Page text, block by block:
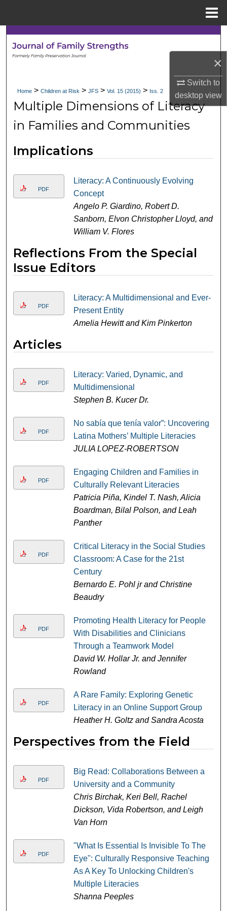
×
Switch to
desktopview
Search
My Account
About
Home > Children at Risk > JFS > Vol. 15 (2015) > Iss. 2
Multiple Dimensions of Literacy
in Families and Communities
Implications
PDF
Literacy: A Continuously Evolving
Concept
Angelo P. Giardino, Robert D.
Sanborn, Elvon Christopher Lloyd, and
William V. Flores
Reflections From the Special
Issue Editors
PDF
Literacy: A Multidimensional and Ever-
Present Entity
Amelia Hewitt and Kim Pinkerton
Articles
PDF
Literacy: Varied, Dynamic, and
Multidimensional
Stephen B. Kucer Dr.
PDF
No sabía que tenía valor”: Uncovering
Latina Mothers’ Multiple Literacies
JULIA LOPEZ-ROBERTSON
PDF
Engaging Children and Families in
Culturally Relevant Literacies
Patricia Piña, Kindel T. Nash, Alicia
Boardman, Bilal Polson, and Leah
Panther
PDF
Critical Literacy in the Social Studies
Classroom: A Case for the 21st
Century
Bernardo E. Pohl jr and Christine
Beaudry
PDF
Promoting Health Literacy for People
With Disabilities and Clinicians
Through a Teamwork Model
David W. Hollar Jr. and Jennifer
Rowland
PDF
A Rare Family: Exploring Genetic
Literacy in an Online Support Group
Heather H. Goltz and Sandra Acosta
Perspectives from the Field
PDF
Big Read: Collaborations Between a
University and a Community
Chris Birchak, Keri Bell, Rachel
Dickson, Vida Robertson, and Leigh
Van Horn
PDF
"What Is Essential Is Invisible To The
Eye": Culturally Responsive Teaching
As A Key To Unlocking Children's
Multiple Literacies
Shanna Peeples